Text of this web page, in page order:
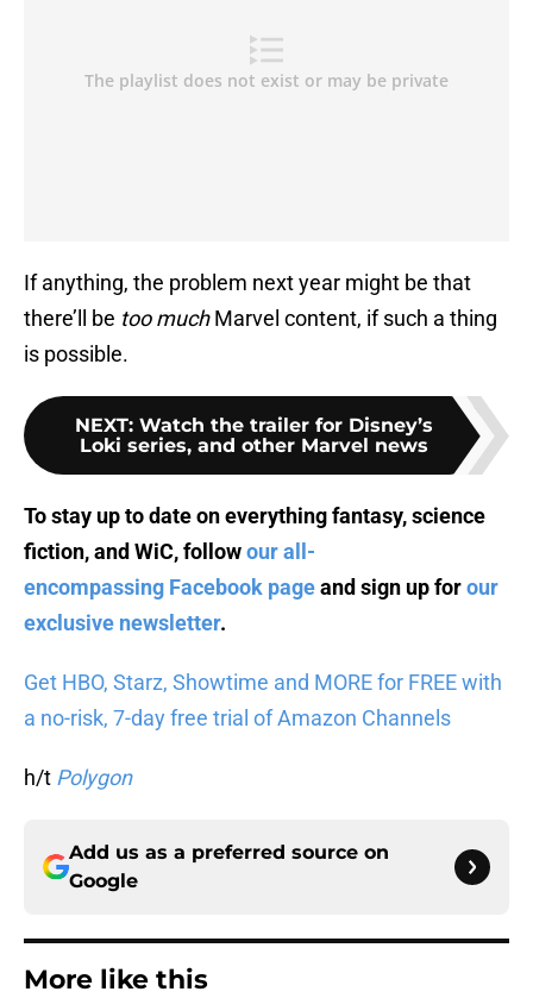
If anything, the problem next year might be that
there’ll be too muchMarvel content, if such a thing
is possible.
NEXT: Watch the trailer for Disney’s
Loki series, and other Marvel news
To stay up to date on everything fantasy, science
fiction, and WiC, followour all-
encompassing Facebook pageand sign up forour
exclusive newsletter.
Get HBO, Starz, Showtime and MORE for FREE with
a no-risk, 7-day free trial of Amazon Channels
h/t Polygon
Add us as a preferred source on
Google
More like this